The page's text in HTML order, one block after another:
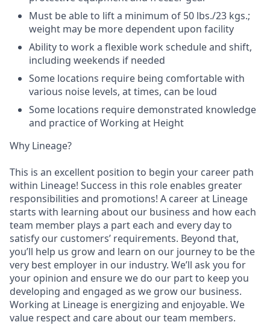
Must be able to lift a minimum of 50 lbs./23 kgs.;
weight may be more dependent upon facility
Ability to work a flexible work schedule and shift,
including weekends if needed
Some locations require being comfortable with
various noise levels, at times, can be loud
Some locations require demonstrated knowledge
and practice of Working at Height
Why Lineage?
This is an excellent position to begin your career path
within Lineage! Success in this role enables greater
responsibilities and promotions! A career at Lineage
starts with learning about our business and how each
team member plays a part each and every day to
satisfy our customers’ requirements. Beyond that,
you’ll help us grow and learn on our journey to be the
very best employer in our industry. We’ll ask you for
your opinion and ensure we do our part to keep you
developing and engaged as we grow our business.
Working at Lineage is energizing and enjoyable. We
value respect and care about our team members.